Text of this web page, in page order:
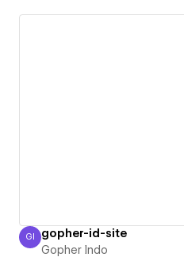
Gopher Indo
GI gopher-id-site
Gopher Indo